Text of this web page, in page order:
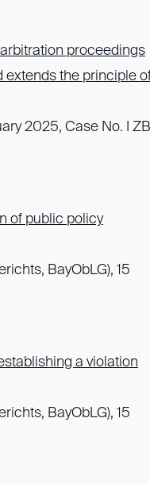
proceedings
extends the principle
2025, Case No. I ZB
of public policy
BayObLG), 15
a violation
BayObLG), 15